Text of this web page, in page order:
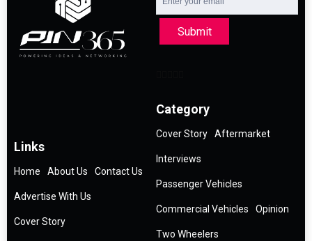
Submit
Links
Home About Us Contact Us
Advertise With Us
Cover Story
Category
Cover Story Aftermarket
Interviews
Passenger Vehicles
Commercial Vehicles Opinion
Two Wheelers